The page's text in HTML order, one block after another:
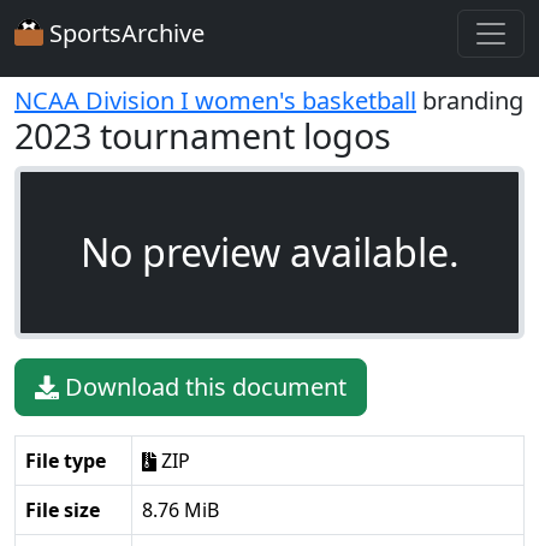
SportsArchive
NCAA Division I women's basketball branding
2023 tournament logos
No preview available.
Download this document
File type
ZIP
File size
8.76 MiB